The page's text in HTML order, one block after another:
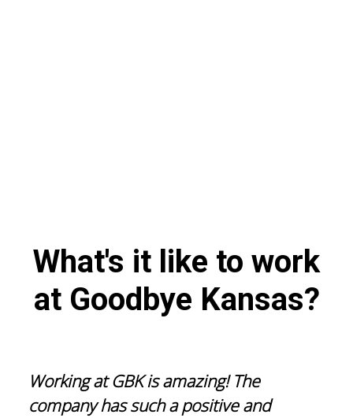
What's it like to work
at Goodbye Kansas?
Working at GBK is amazing! The
company has such a positive and